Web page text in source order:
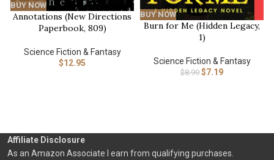
BUY NOW
Annotations (New Directions
Paperbook, 809)
Science Fiction & Fantasy
$12.95
BUY NOW
Burn for Me (Hidden Legacy,
1)
Science Fiction & Fantasy
$8.99 $7.19
Affiliate Disclosure
As an Amazon Associate I earn from qualifying purchases.